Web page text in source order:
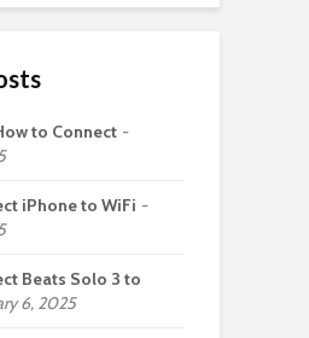
to Connect
iPhone to WiFi
Beats Solo 3 to
6, 2025